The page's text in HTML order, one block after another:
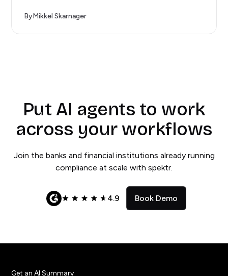
ByMikkel Skarnager
Put AI agents to work
across your workflows
Join the banks and financial institutions already running
compliance at scale with spektr.
4.9 Book Demo
Get an AI Summary